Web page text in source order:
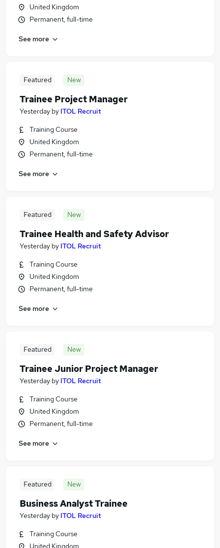
United Kingdom
Permanent, full-time
See more
Featured New
Trainee Project Manager
Yesterday by ITOL Recruit
Training Course
United Kingdom
Permanent, full-time
See more
Featured New
Trainee Health and Safety Advisor
Yesterday by ITOL Recruit
Training Course
United Kingdom
Permanent, full-time
See more
Featured New
Trainee Junior Project Manager
Yesterday by ITOL Recruit
Training Course
United Kingdom
Permanent, full-time
See more
Featured New
Business Analyst Trainee
Yesterday by ITOL Recruit
Training Course
United Kingdom